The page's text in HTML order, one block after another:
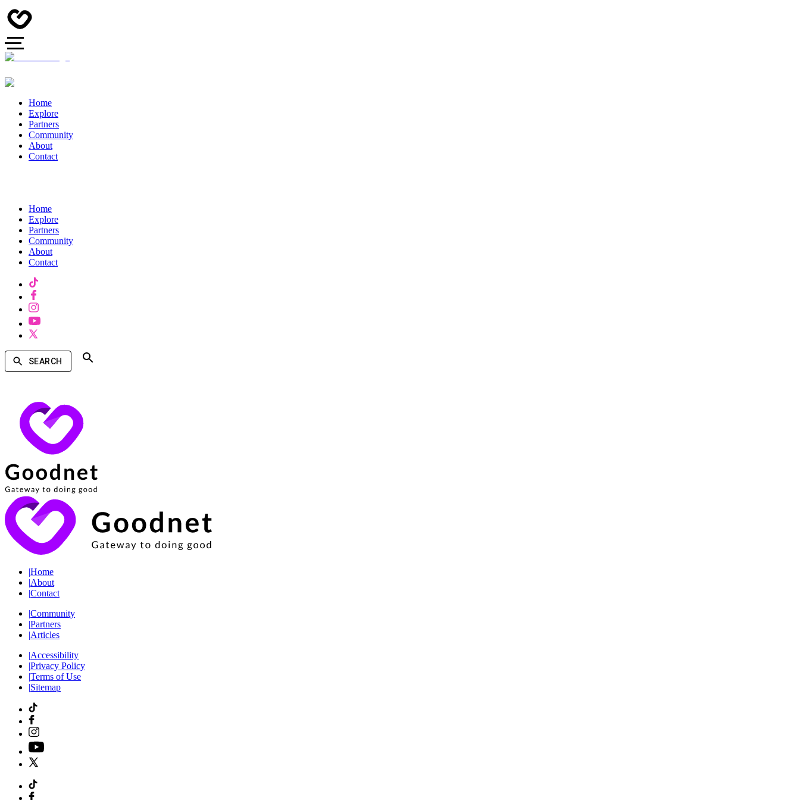
Home
Explore
Partners
Community
About
Contact
Home
Explore
Partners
Community
About
Contact
SEARCH
|Home
|About
|Contact
|Community
|Partners
|Articles
|Accessibility
|Privacy Policy
|Terms of Use
|Sitemap